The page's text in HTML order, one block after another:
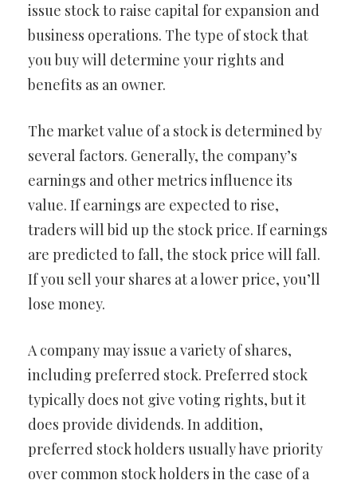
issue stock to raise capital for expansion and
business operations. The type of stock that
you buy will determine your rights and
benefits as an owner.
The market value of a stock is determined by
several factors. Generally, the company’s
earnings and other metrics influence its
value. If earnings are expected to rise,
traders will bid up the stock price. If earnings
are predicted to fall, the stock price will fall.
If you sell your shares at a lower price, you’ll
lose money.
A company may issue a variety of shares,
including preferred stock. Preferred stock
typically does not give voting rights, but it
does provide dividends. In addition,
preferred stock holders usually have priority
over common stock holders in the case of a